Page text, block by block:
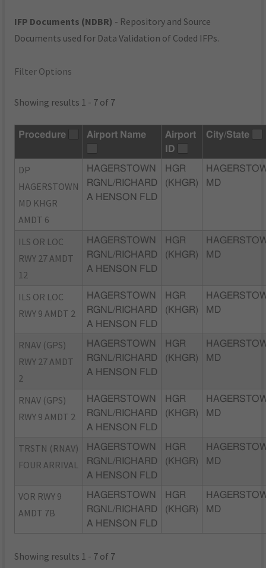
IFP Documents (NDBR) - Repository and Source
Documents used for Data Validation of Coded IFPs.
Filter Options
Showing results 1 - 7 of 7
Procedure Airport Name
Airport
ID
City/State
DP
HAGERSTOWN
MD KHGR
AMDT 6
HAGERSTOWN
RGNL/RICHARD
A HENSON FLD
HGR
(KHGR)
MD
ILS OR LOC
RWY 27 AMDT
12
HAGERSTOWN
RGNL/RICHARD
A HENSON FLD
HGR
(KHGR)
MD
ILS OR LOC
RWY 9 AMDT 2
HAGERSTOWN
RGNL/RICHARD
A HENSON FLD
HGR
(KHGR)
MD
RNAV (GPS)
RWY 27 AMDT
2
HAGERSTOWN
RGNL/RICHARD
A HENSON FLD
HGR
(KHGR)
MD
RNAV (GPS)
RWY 9 AMDT 2
HAGERSTOWN
RGNL/RICHARD
A HENSON FLD
HGR
(KHGR)
MD
TRSTN (RNAV)
FOUR ARRIVAL
HAGERSTOWN
RGNL/RICHARD
A HENSON FLD
HGR
(KHGR)
MD
VOR RWY 9
AMDT 7B
HAGERSTOWN
RGNL/RICHARD
A HENSON FLD
HGR
(KHGR)
MD
Showing results 1 - 7 of 7